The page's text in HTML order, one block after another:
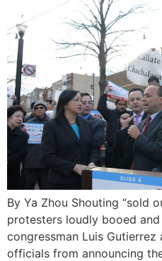
By Ya Zhou Shouting “sold
protesters loudly booed
congressman Luis
officials from announcing